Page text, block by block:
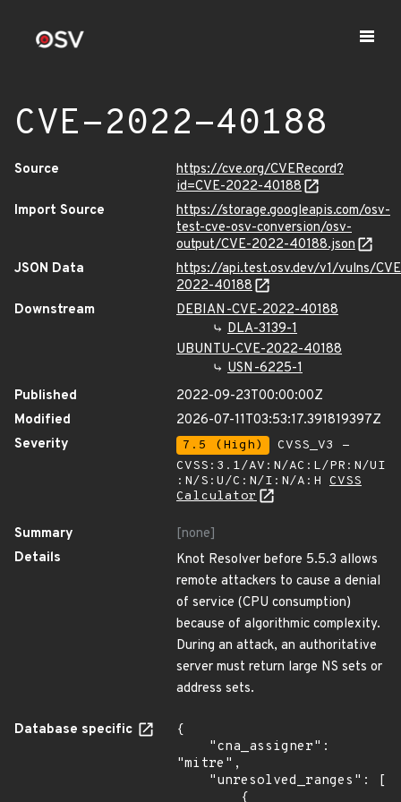
CVE-2022-40188
Source
https://cve.org/CVERecord?
id=CVE-2022-40188
Import Source
https://storage.googleapis.com/osv-
test-cve-osv-conversion/osv-
output/CVE-2022-40188.json
JSON Data
https://api.test.osv.dev/v1/vulns/
2022-40188
Downstream
DEBIAN-CVE-2022-40188
DLA-3139-1
UBUNTU-CVE-2022-40188
USN-6225-1
Published
2022-09-23T00:00:00Z
Modified
2026-07-11T03:53:17.391819397Z
Severity
7.5 (High)
CVSS_V3 -
CVSS:3.1/AV:N/AC:L/PR:N/UI
:N/S:U/C:N/I:N/A:H CVSS
Calculator
Summary
[none]
Details
Knot Resolver before 5.5.3 allows
remote attackers to cause a denial
of service (CPU consumption)
because of algorithmic complexity.
During an attack, an authoritative
server must return large NS sets or
address sets.
Database specific
{
"mitre",